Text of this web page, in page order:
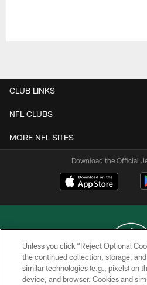
CLUB LINKS
NFL CLUBS
MORE NFL SITES
Download the Official
COPYRIGHT © 2026
Unless you click “Reject Optional
the continued collection, storage,
similar technologies (e.g., pixels) on
device, and browser. Cookies and